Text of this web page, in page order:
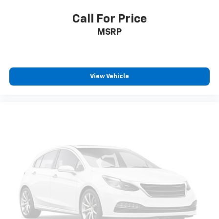
Power Front Windows w/Driver Express Up/Down
Auto-Locking Rear Differential
Off-Road Suspension
Power Rake & Telescoping Steering Column
Speed-sensing steering
Traction control
4-Wheel Disc Brakes
Call For Price
MSRP
View Vehicle